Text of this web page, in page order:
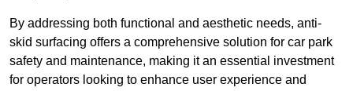
By addressing both functional and aesthetic needs, anti-
skid surfacing offers a comprehensive solution for car park
safety and maintenance, making it an essential investment
for operators looking to enhance user experience and